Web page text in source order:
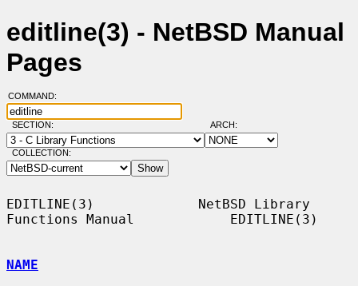
editline(3) - NetBSD Manual
Pages
COMMAND:
SECTION: ARCH:
COLLECTION:
EDITLINE(3)             NetBSD Library
Functions Manual            EDITLINE(3)
NAME